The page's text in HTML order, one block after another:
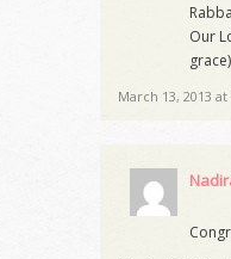
Our
March 13, 2013 at